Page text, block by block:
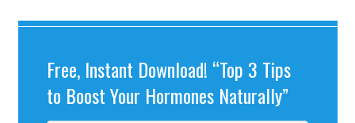
Free, Instant Download! “Top 3 Tips
to Boost Your Hormones Naturally”